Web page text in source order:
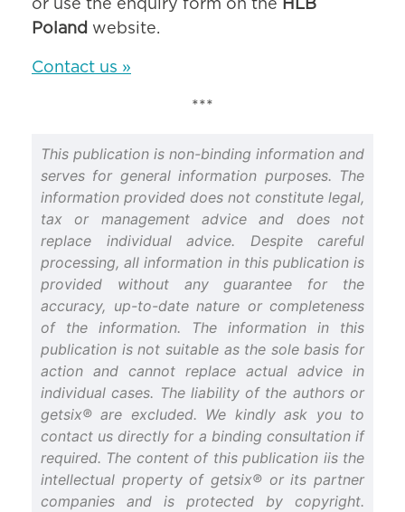
or use the enquiry form on the HLB
Poland website.
Contact us »
***
This publication is non-binding information and
serves for general information purposes. The
information provided does not constitute legal,
tax or management advice and does not
replace individual advice. Despite careful
processing, all information in this publication is
provided without any guarantee for the
accuracy, up-to-date nature or completeness
of the information. The information in this
publication is not suitable as the sole basis for
action and cannot replace actual advice in
individual cases. The liability of the authors or
getsix® are excluded. We kindly ask you to
contact us directly for a binding consultation if
required. The content of this publication iis the
intellectual property of getsix® or its partner
companies and is protected by copyright.